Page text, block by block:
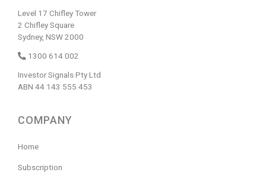
Level 17 Chifley Tower
2 Chifley Square
Sydney, NSW 2000
1300 614 002
Investor Signals Pty Ltd
ABN 44 143 555 453
COMPANY
Home
Subscription